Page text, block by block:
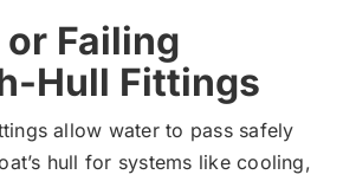
or Failing
Hull Fittings
allow water to pass safely
hull for systems like cooling,